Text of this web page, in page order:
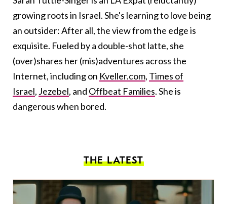
growing roots in Israel. She's learning to love being
an outsider: After all, the view from the edge is
exquisite. Fueled by a double-shot latte, she
(over)shares her (mis)adventures across the
Internet, including on Kveller.com, Times of
Israel, Jezebel, and Offbeat Families. She is
dangerous when bored.
THE LATEST